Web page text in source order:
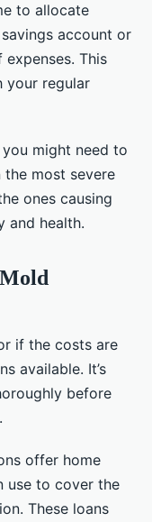
to allocate
account or
This
your regular
might need to
the most severe
ones causing
and health.
if the costs are
available. It’s
before
offer home
use to cover the
These loans